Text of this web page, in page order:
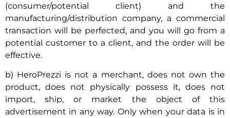
(consumer/potential client) and the
manufacturing/distribution company, a commercial
transaction will be perfected, and you will go from a
potential customer to a client, and the order will be
effective.
b) HeroPrezzi is not a merchant, does not own the
product, does not physically possess it, does not
import, ship, or market the object of this
advertisement in any way. Only when your data is in